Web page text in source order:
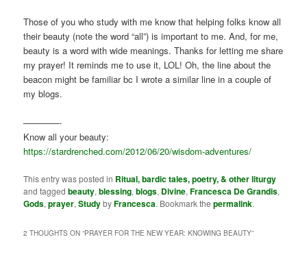
Those of you who study with me know that helping folks know all
their beauty (note the word “all”) is important to me. And, for me,
beauty is a word with wide meanings. Thanks for letting me share
my prayer! It reminds me to use it, LOL! Oh, the line about the
beacon might be familiar bc I wrote a similar line in a couple of
my blogs.
————-
Know all your beauty:
https://stardrenched.com/2012/06/20/wisdom-adventures/
This entry was posted in Ritual, bardic tales, poetry, & other liturgy
and taggedbeauty,blessing,blogs, Divine,Francesca De Grandis,
Gods,prayer,StudybyFrancesca. Bookmark thepermalink.
2 THOUGHTS ON “PRAYER FOR THE NEW YEAR: KNOWING BEAUTY”